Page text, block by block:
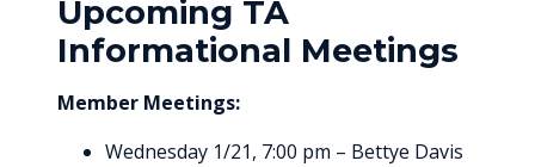
Upcoming TA
Informational Meetings
Member Meetings:
Wednesday 1/21, 7:00 pm – Bettye Davis